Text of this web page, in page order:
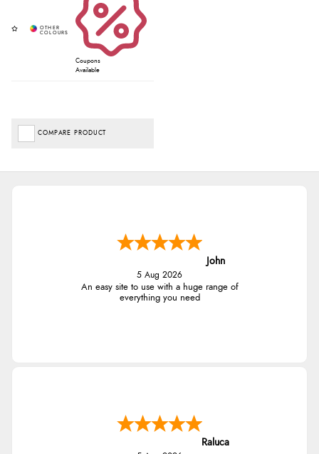
Coupons
Available
COMPARE PRODUCT
John
5 Aug 2026
An easy site to use with a huge range of
everything you need
Raluca